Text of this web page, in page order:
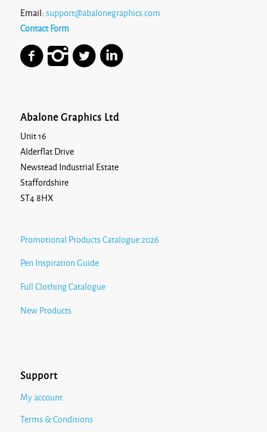
Email: support@abalonegraphics.com
Contact Form
Abalone Graphics Ltd
Unit 16
Alderflat Drive
Newstead Industrial Estate
Staffordshire
ST4 8HX
Promotional Products Catalogue 2026
Pen Inspiration Guide
Full Clothing Catalogue
New Products
Support
My account
Terms & Conditions